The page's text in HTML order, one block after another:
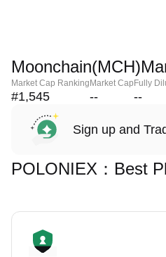
Market Cap Ranking
#1,545
Market Cap
--
Fully
--
Sign up and
POLONIEX：Best